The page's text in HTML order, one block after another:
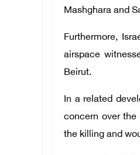
Mashghara and
Furthermore,
airspace
Beirut.
In a related
concern over
the killing and